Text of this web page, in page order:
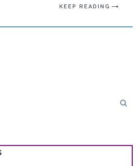
KEEP READING